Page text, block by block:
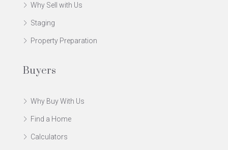
Why Sell with Us
Staging
Property Preparation
Buyers
Why Buy With Us
Find a Home
Calculators